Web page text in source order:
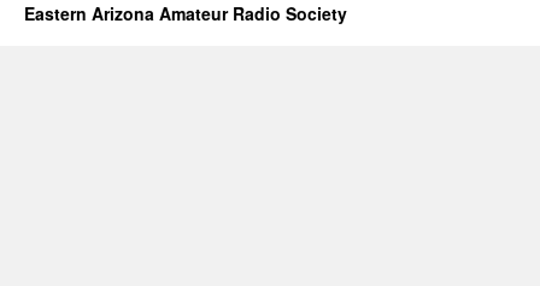
Eastern Arizona Amateur Radio Society